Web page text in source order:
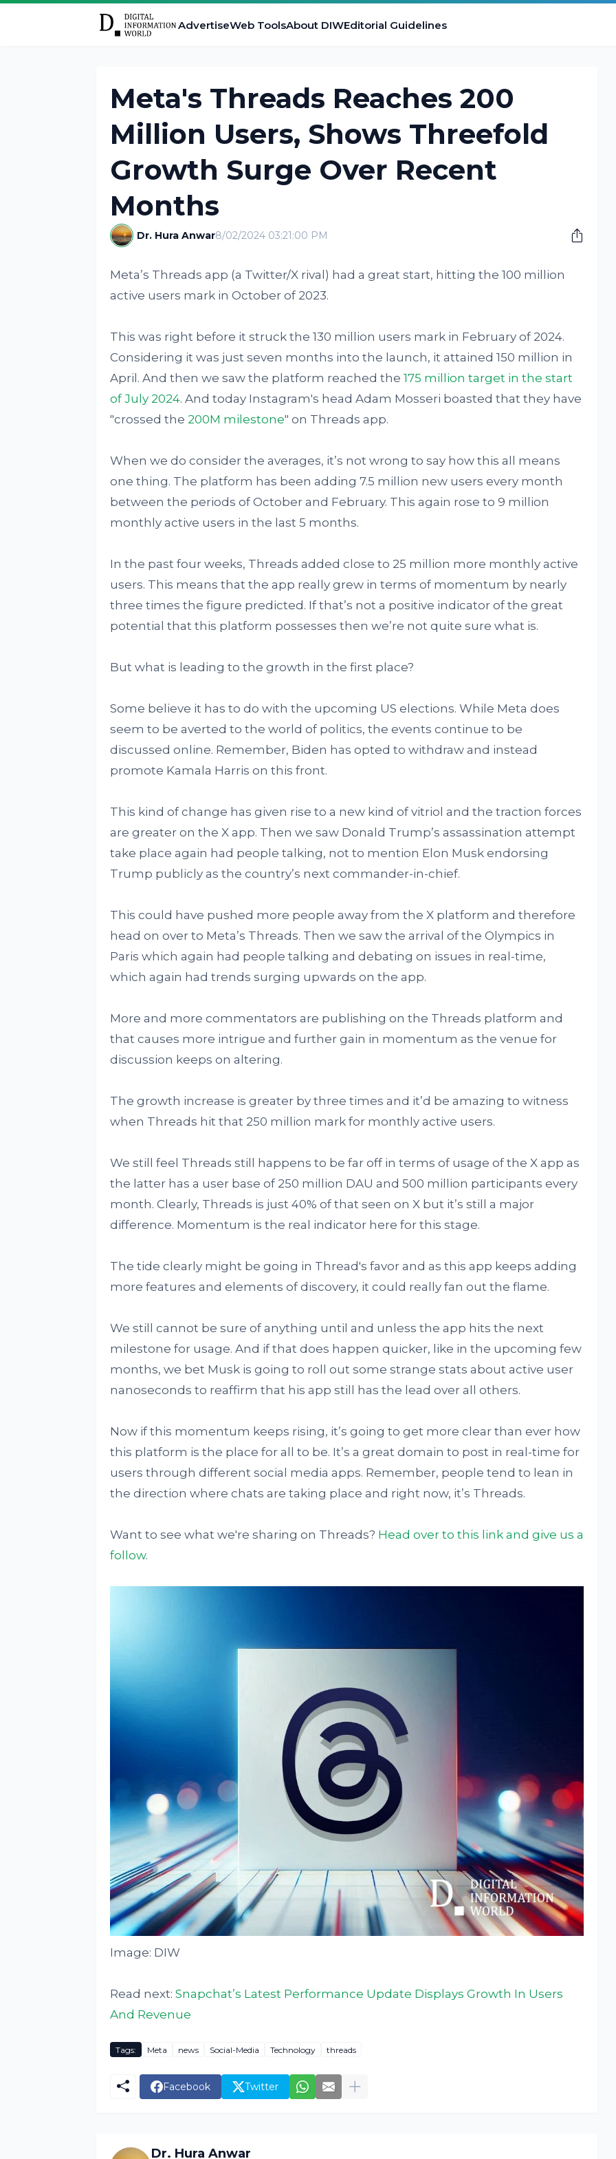
AdvertiseWeb ToolsAbout DIWEditorial Guidelines
Meta's Threads Reaches 200
Million Users, Shows Threefold
Growth Surge Over Recent
Months
Dr. Hura Anwar8/02/2024 03:21:00 PM
Meta’s Threads app (a Twitter/X rival) had a great start, hitting the 100 million
active users mark in October of 2023.
This was right before it struck the 130 million users mark in February of 2024.
Considering it was just seven months into the launch, it attained 150 million in
April. And then we saw the platform reached the 175 million target in the start
of July 2024. And today Instagram's head Adam Mosseri boasted that they have
"crossed the 200M milestone" on Threads app.
When we do consider the averages, it’s not wrong to say how this all means
one thing. The platform has been adding 7.5 million new users every month
between the periods of October and February. This again rose to 9 million
monthly active users in the last 5 months.
In the past four weeks, Threads added close to 25 million more monthly active
users. This means that the app really grew in terms of momentum by nearly
three times the figure predicted. If that’s not a positive indicator of the great
potential that this platform possesses then we’re not quite sure what is.
But what is leading to the growth in the first place?
Some believe it has to do with the upcoming US elections. While Meta does
seem to be averted to the world of politics, the events continue to be
discussed online. Remember, Biden has opted to withdraw and instead
promote Kamala Harris on this front.
This kind of change has given rise to a new kind of vitriol and the traction forces
are greater on the X app. Then we saw Donald Trump’s assassination attempt
take place again had people talking, not to mention Elon Musk endorsing
Trump publicly as the country’s next commander-in-chief.
This could have pushed more people away from the X platform and therefore
head on over to Meta’s Threads. Then we saw the arrival of the Olympics in
Paris which again had people talking and debating on issues in real-time,
which again had trends surging upwards on the app.
More and more commentators are publishing on the Threads platform and
that causes more intrigue and further gain in momentum as the venue for
discussion keeps on altering.
The growth increase is greater by three times and it’d be amazing to witness
when Threads hit that 250 million mark for monthly active users.
We still feel Threads still happens to be far off in terms of usage of the X app as
the latter has a user base of 250 million DAU and 500 million participants every
month. Clearly, Threads is just 40% of that seen on X but it’s still a major
difference. Momentum is the real indicator here for this stage.
The tide clearly might be going in Thread's favor and as this app keeps adding
more features and elements of discovery, it could really fan out the flame.
We still cannot be sure of anything until and unless the app hits the next
milestone for usage. And if that does happen quicker, like in the upcoming few
months, we bet Musk is going to roll out some strange stats about active user
nanoseconds to reaffirm that his app still has the lead over all others.
Now if this momentum keeps rising, it’s going to get more clear than ever how
this platform is the place for all to be. It’s a great domain to post in real-time for
users through different social media apps. Remember, people tend to lean in
the direction where chats are taking place and right now, it’s Threads.
Want to see what we're sharing on Threads? Head over to this link and give us a
follow.
Image: DIW
Read next: Snapchat’s Latest Performance Update Displays Growth In Users
And Revenue
Tags: Meta news Social-Media Technology threads
Facebook Twitter
Dr. Hura Anwar